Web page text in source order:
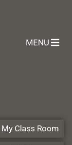
MENU
My Class Room